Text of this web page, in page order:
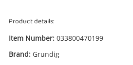
Product details:
Item Number: 033800470199
Brand: Grundig